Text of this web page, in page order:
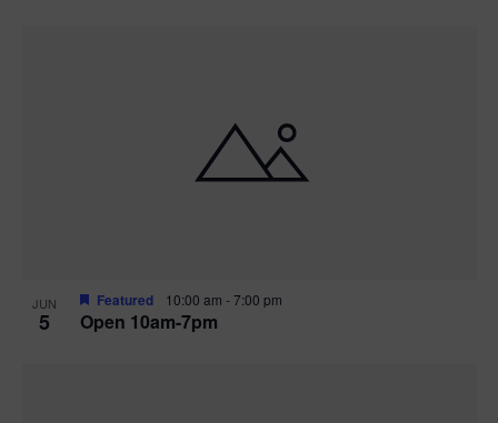
JUN
5 Open 10am-7pm
Featured 10:00 am -7:00 pm